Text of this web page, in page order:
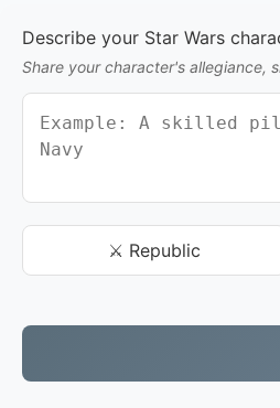
Describe your Star Wars
Share your character's allegiance,
⚔️ Republic